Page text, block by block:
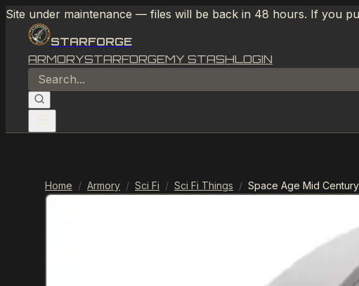
Site under maintenance — files will be back in 48 hours. If you
STARFORGE
ARMORYSTARFORGEMY STASHLOGIN
Home / Armory / Sci Fi / Sci Fi Things / Space Age Mid